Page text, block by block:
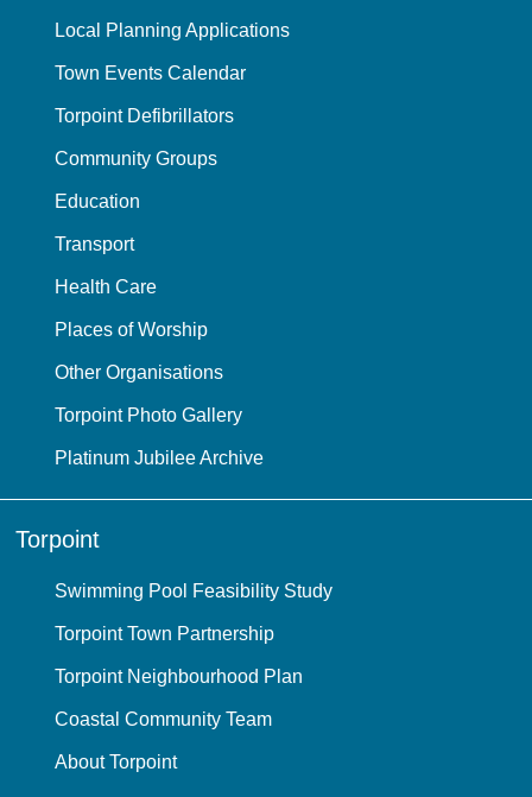
Local Planning Applications
Town Events Calendar
Torpoint Defibrillators
Community Groups
Education
Transport
Health Care
Places of Worship
Other Organisations
Torpoint Photo Gallery
Platinum Jubilee Archive
Torpoint
Swimming Pool Feasibility Study
Torpoint Town Partnership
Torpoint Neighbourhood Plan
Coastal Community Team
About Torpoint